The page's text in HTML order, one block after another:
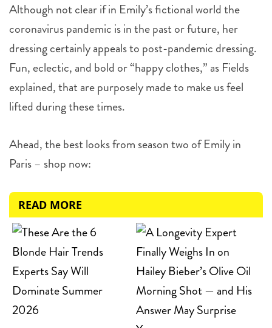
Although not clear if in Emily’s fictional world the
coronavirus pandemic is in the past or future, her
dressing certainly appeals to post-pandemic dressing.
Fun, eclectic, and bold or “happy clothes,” as Fields
explained, that are purposely made to make us feel
lifted during these times.
Ahead, the best looks from season two of Emily in
Paris– shop now:
READ MORE